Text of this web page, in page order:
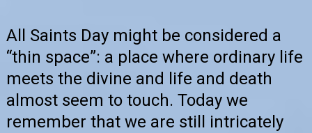
All Saints Day might be considered a
“thin space”: a place where ordinary life
meets the divine and life and death
almost seem to touch. Today we
remember that we are still intricately